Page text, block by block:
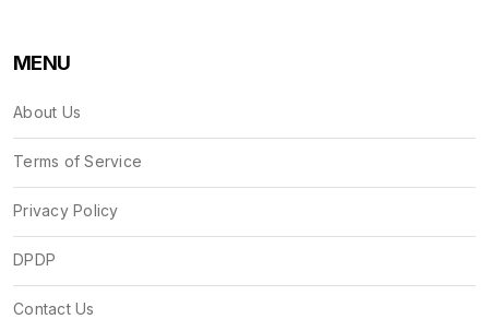
MENU
About Us
Terms of Service
Privacy Policy
DPDP
Contact Us